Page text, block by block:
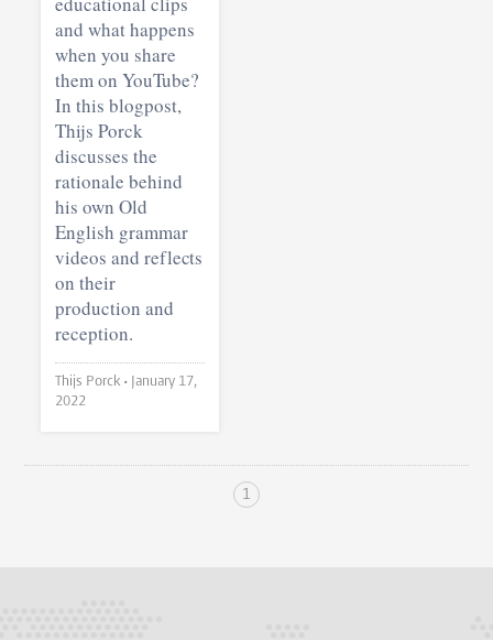
and what happens
when you share
them on YouTube?
In this blogpost,
Thijs Porck
discusses the
rationale behind
his own Old
English grammar
videos and reflects
on their
production and
reception.
Thijs Porck • January 17,
2022
1